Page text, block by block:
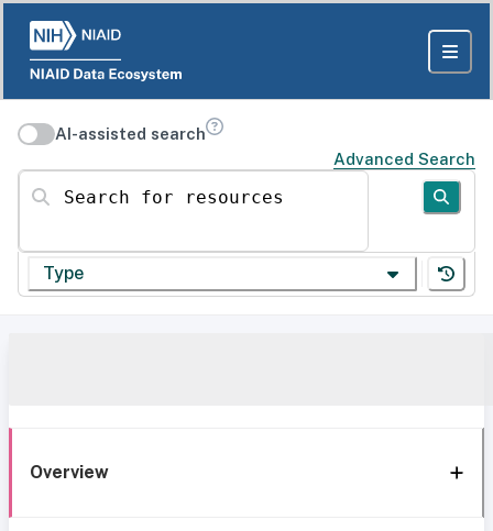
AI-assisted search
Advanced Search
Search for resources
Type
Overview